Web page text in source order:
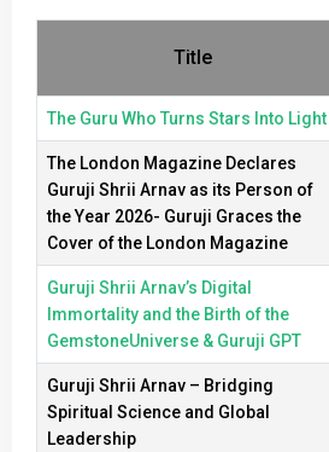
Title
The Guru Who Turns Stars Into Light
The London Magazine Declares
Guruji Shrii Arnav as its Person of
the Year 2026- Guruji Graces the
Cover of the London Magazine
Guruji Shrii Arnav’s Digital
Immortality and the Birth of the
GemstoneUniverse & Guruji GPT
Guruji Shrii Arnav – Bridging
Spiritual Science and Global
Leadership